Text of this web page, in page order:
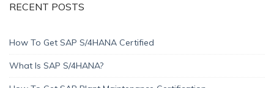
RECENT POSTS
How To Get SAP S/4HANA Certified
What Is SAP S/4HANA?